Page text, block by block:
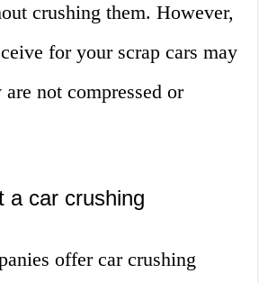
crushing them. However,
for your scrap cars may
not compressed or
a car crushing
offer car crushing